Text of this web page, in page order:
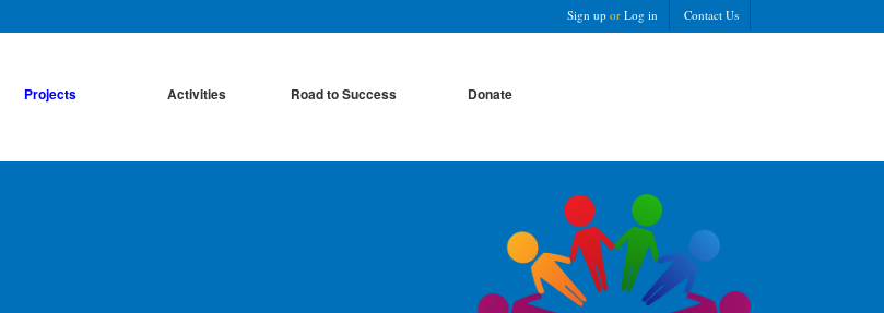
Sign up or Log in Contact Us
Projects Activities Road to Success Donate